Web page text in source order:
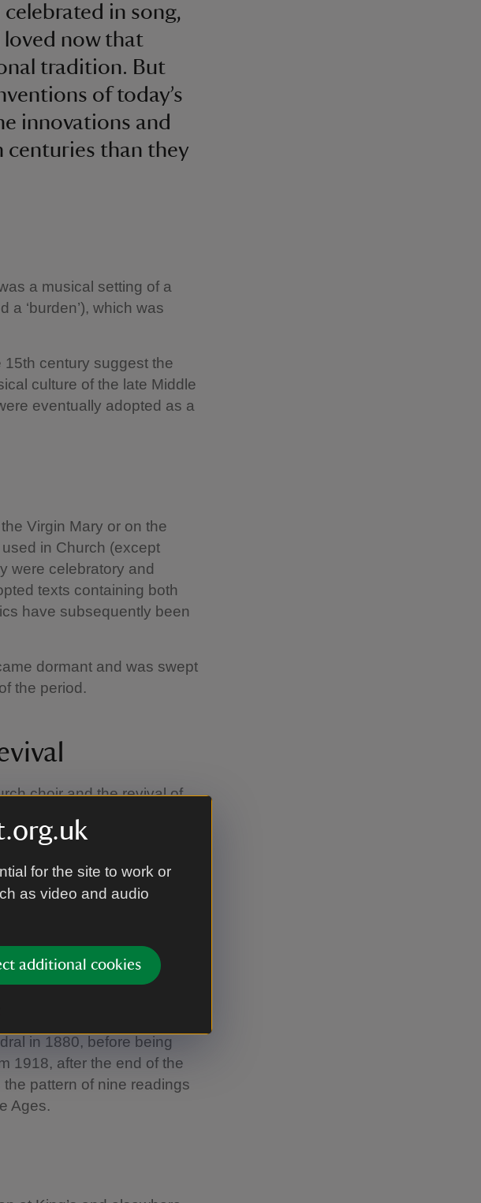
for the site to work or
as video and audio
additional cookies
in song,
loved now that
tradition. But
of today’s
innovations and
centuries than they
a musical setting of a
a ‘burden’), which was
century suggest the
culture of the late Middle
eventually adopted as a
Virgin Mary or on the
in Church (except
were celebratory and
texts containing both
have subsequently been
dormant and was swept
the period.
choir and the revival of
old carol texts to new
– such as O Come, All Ye
traditions sought to build
Service of Nine Lessons
in 1880, before being
1918, after the end of the
pattern of nine readings
Ages.